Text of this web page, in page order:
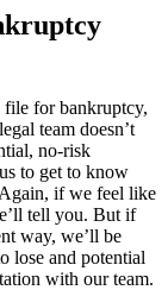
for bankruptcy,
team doesn’t
no-risk
to get to know
if we feel like
tell you. But if
way, we’ll be
lose and potential
with our team.